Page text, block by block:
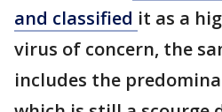
and classified it as a
virus of concern, the
includes the